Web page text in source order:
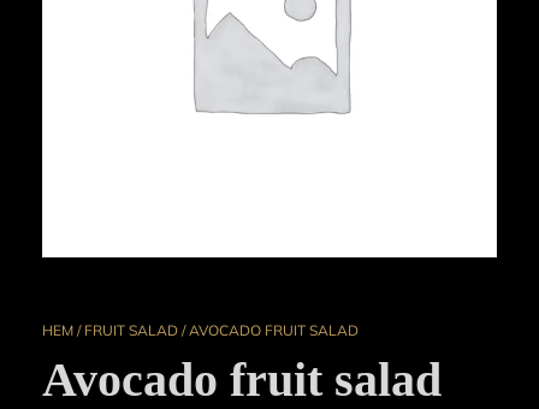
HEM / FRUIT SALAD / AVOCADO FRUIT SALAD
Avocado fruit salad